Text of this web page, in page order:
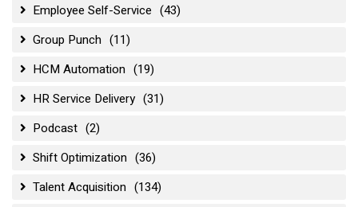
Employee Self-Service (43)
Group Punch (11)
HCM Automation (19)
HR Service Delivery (31)
Podcast (2)
Shift Optimization (36)
Talent Acquisition (134)